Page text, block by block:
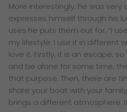
More interestingly, he was
expresses himself through his
uses he puts them out for. “I
my lifestyle. I use it in different
love it. Firstly, it is an escape,
and be alone for some time,
that purpose. Then, there are
share your boat with your
brings a different atmosphere.